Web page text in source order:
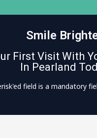
Smile
First Visit With
In Pearland
field is a mandatory